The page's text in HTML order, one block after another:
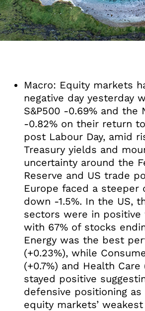
Macro: Equity markets
negative day yesterday
S&P500 -0.69% and the
-0.82% on their return
post Labour Day, amid
Treasury yields and
uncertainty around the
Reserve and US trade
Europe faced a steeper
down -1.5%. In the US,
sectors were in
with 67% of stocks
Energy was the best
(+0.23%), while
(+0.7%) and Health Care
stayed positive
defensive positioning
equity markets’